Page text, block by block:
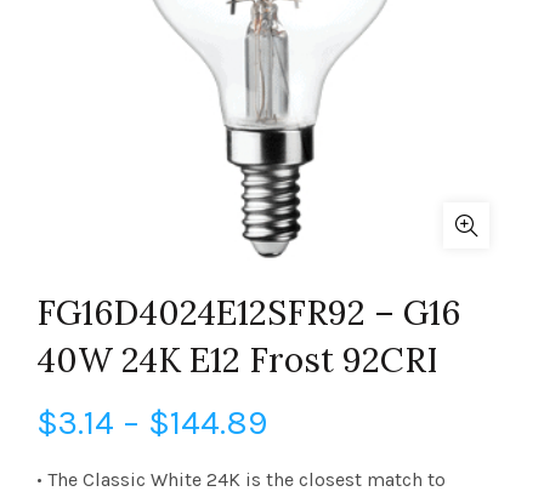
FG16D4024E12SFR92 – G16
40W 24K E12 Frost 92CRI
$3.14 – $144.89
range:
• The Classic White 24K is the closest match to